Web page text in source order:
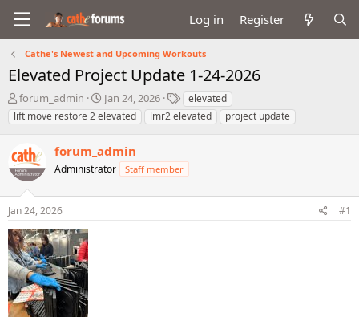
Log in Register
Cathe's Newest and Upcoming Workouts
Elevated Project Update 1-24-2026
T
h
r
a
d
s
t
a
r
t
e
r
forum_admin
S
t
a
t
d
t
Jan 24, 2026
T
a
g
elevated
lift move restore 2 elevated
lmr2 elevated project update
forum_admin
Administrator Staff member
Jan 24, 2026 #1